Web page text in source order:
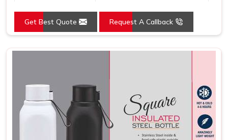
Get Best Quote Request A Callback